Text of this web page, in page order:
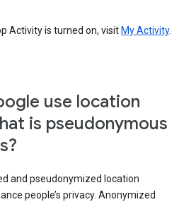
Activity is turned on, visit My Activity.
use location
is pseudonymous
and pseudonymized location
people’s privacy. Anonymized